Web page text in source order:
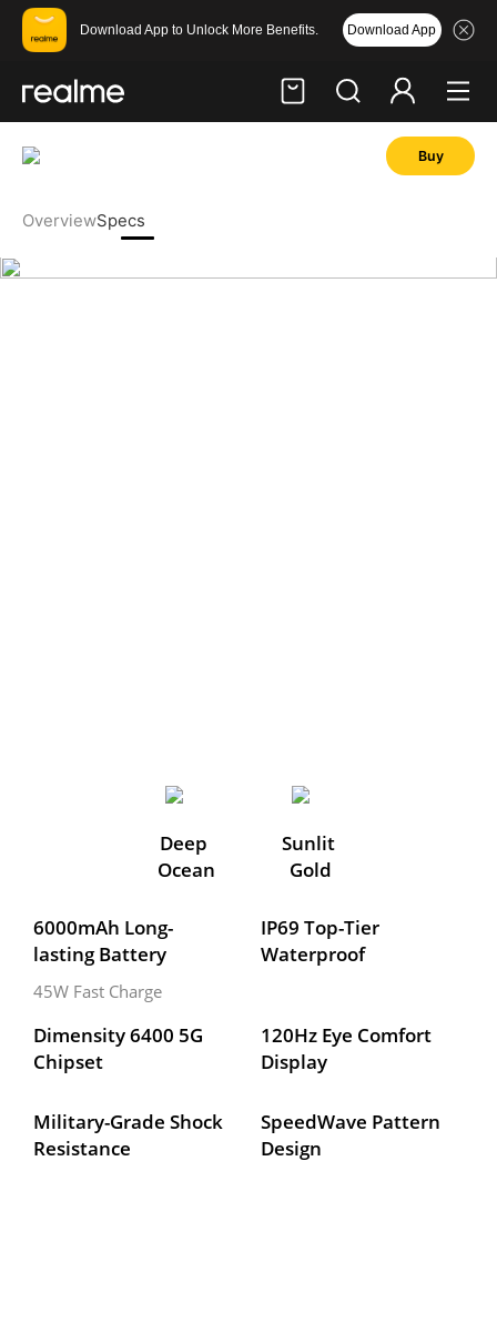
Download App to Unlock More Benefits. Download App
OverviewSpecs
Buy
6000mAh Long-
lasting Battery
45W Fast Charge
IP69 Top-Tier
Waterproof
Dimensity 6400 5G
Chipset
120Hz Eye Comfort
Display
Military-Grade Shock
Resistance
SpeedWave Pattern
Design
Deep
Ocean
Sunlit
Gold